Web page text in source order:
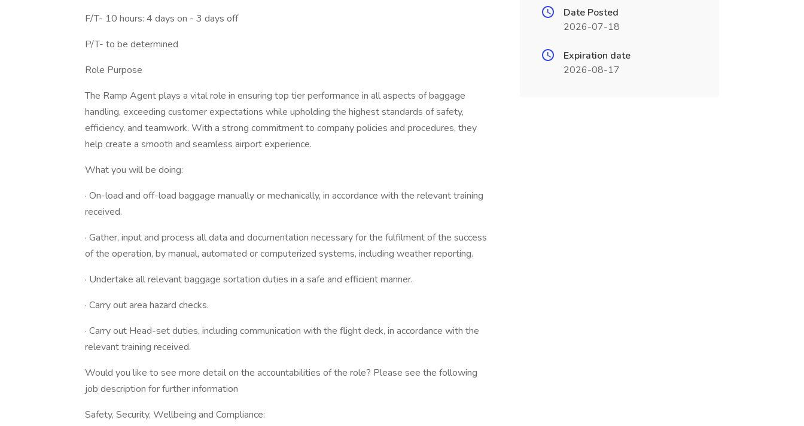
F/T- 10 hours: 4 days on - 3 days off
P/T- to be determined
Role Purpose
The Ramp Agent plays a vital role in ensuring top tier performance in all aspects of baggage
handling, exceeding customer expectations while upholding the highest standards of safety,
efficiency, and teamwork. With a strong commitment to company policies and procedures, they
help create a smooth and seamless airport experience.
What you will be doing:
· On-load and off-load baggage manually or mechanically, in accordance with the relevant training
received.
· Gather, input and process all data and documentation necessary for the fulfilment of the success
of the operation, by manual, automated or computerized systems, including weather reporting.
· Undertake all relevant baggage sortation duties in a safe and efficient manner.
· Carry out area hazard checks.
· Carry out Head-set duties, including communication with the flight deck, in accordance with the
relevant training received.
Would you like to see more detail on the accountabilities of the role? Please see the following
job description for further information
Safety, Security, Wellbeing and Compliance:
Date Posted
2026-07-18
Expiration date
2026-08-17